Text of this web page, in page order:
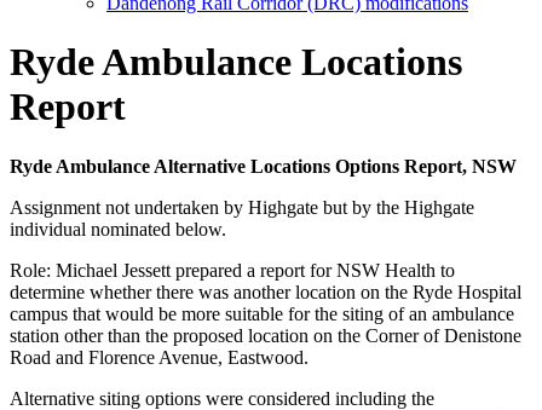
Ryde Ambulance Locations
Report
Ryde Ambulance Alternative Locations Options Report, NSW
Assignment not undertaken by Highgate but by the Highgate
individual nominated below.
Role: Michael Jessett prepared a report for NSW Health to
determine whether there was another location on the Ryde Hospital
campus that would be more suitable for the siting of an ambulance
station other than the proposed location on the Corner of Denistone
Road and Florence Avenue, Eastwood.
Alternative siting options were considered including the